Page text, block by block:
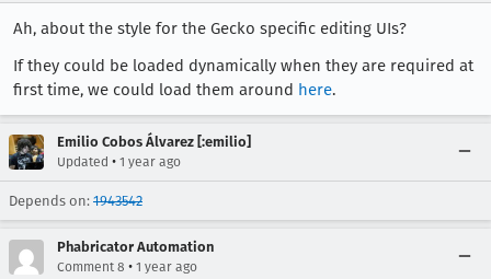
Ah, about the style for the Gecko specific editing UIs?
If they could be loaded dynamically when they are required at
first time, we could load them around here.
Emilio Cobos Álvarez [:emilio]
Updated • 1 year ago
Depends on: 1943542
Phabricator Automation
Comment 8 • 1 year ago